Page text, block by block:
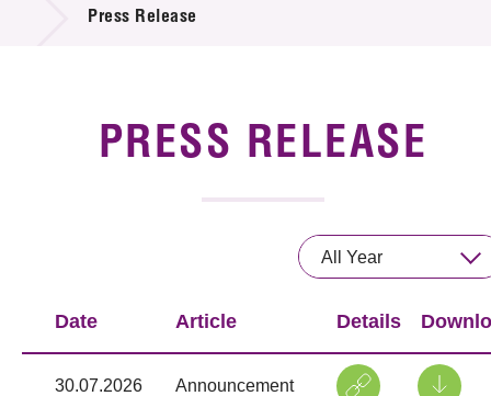
Project & Funding Schemes
Tech Articles
Membership
Press Release
PRESS RELEASE
All Year
Date Article Details
30.07.2026 Announcement